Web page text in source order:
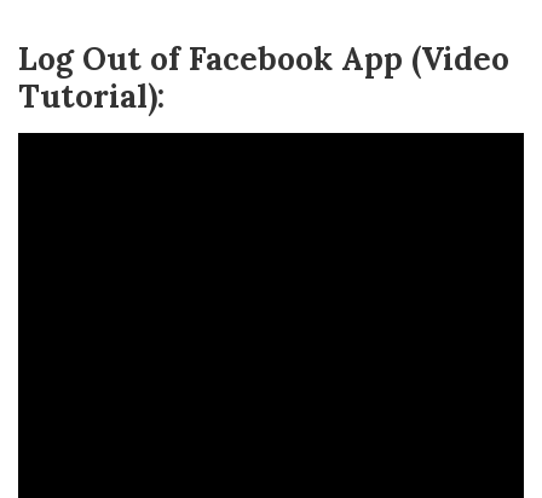
Log Out of Facebook App (Video
Tutorial):